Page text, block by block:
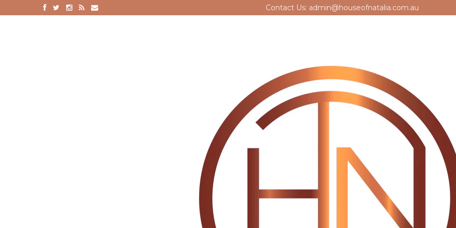
Contact Us: admin@houseofnatalia.com.au